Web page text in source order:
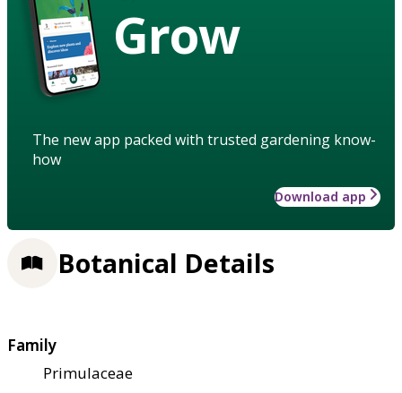
Grow
The new app packed with trusted gardening know-
how
Download app
Botanical Details
Family
Primulaceae